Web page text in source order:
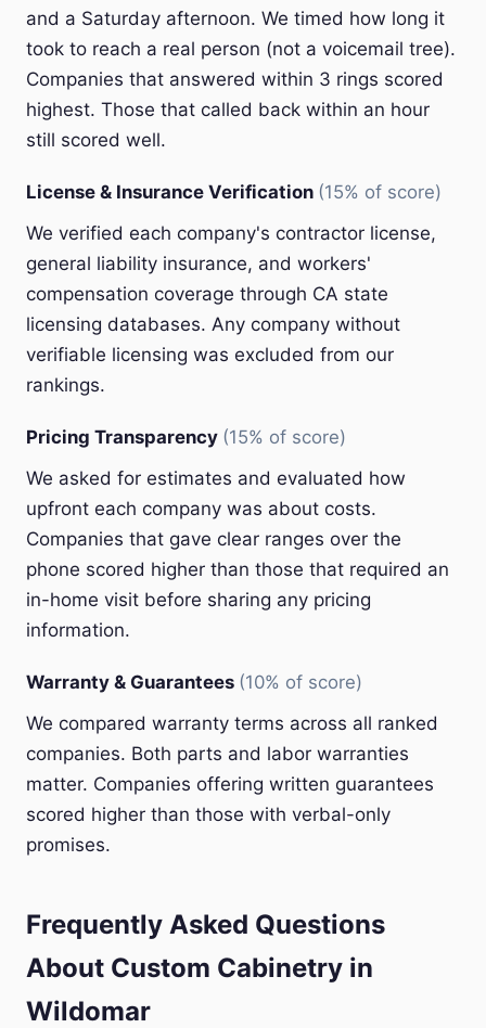
and a Saturday afternoon. We timed how long it
took to reach a real person (not a voicemail tree).
Companies that answered within 3 rings scored
highest. Those that called back within an hour
still scored well.
License & Insurance Verification (15% of score)
We verified each company's contractor license,
general liability insurance, and workers'
compensation coverage through CA state
licensing databases. Any company without
verifiable licensing was excluded from our
rankings.
Pricing Transparency (15% of score)
We asked for estimates and evaluated how
upfront each company was about costs.
Companies that gave clear ranges over the
phone scored higher than those that required an
in-home visit before sharing any pricing
information.
Warranty & Guarantees (10% of score)
We compared warranty terms across all ranked
companies. Both parts and labor warranties
matter. Companies offering written guarantees
scored higher than those with verbal-only
promises.
Frequently Asked Questions
About Custom Cabinetry in
Wildomar